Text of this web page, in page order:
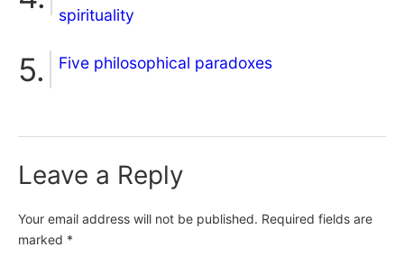
spirituality
Five philosophical paradoxes
Leave a Reply
Your email address will not be published. Required fields are
marked *